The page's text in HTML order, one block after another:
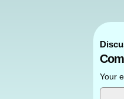
Your